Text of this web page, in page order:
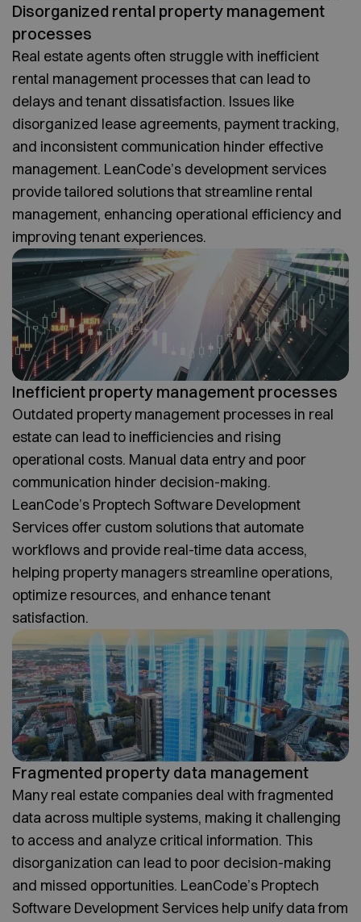
Disorganized rental property management
processes
Real estate agents often struggle with inefficient
rental management processes that can lead to
delays and tenant dissatisfaction. Issues like
disorganized lease agreements, payment tracking,
and inconsistent communication hinder effective
management. LeanCode’s development services
provide tailored solutions that streamline rental
management, enhancing operational efficiency and
improving tenant experiences.
Inefficient property management processes
Outdated property management processes in real
estate can lead to inefficiencies and rising
operational costs. Manual data entry and poor
communication hinder decision-making.
LeanCode’s Proptech Software Development
Services offer custom solutions that automate
workflows and provide real-time data access,
helping property managers streamline operations,
optimize resources, and enhance tenant
satisfaction.
Fragmented property data management
Many real estate companies deal with fragmented
data across multiple systems, making it challenging
to access and analyze critical information. This
disorganization can lead to poor decision-making
and missed opportunities. LeanCode’s Proptech
Software Development Services help unify data from